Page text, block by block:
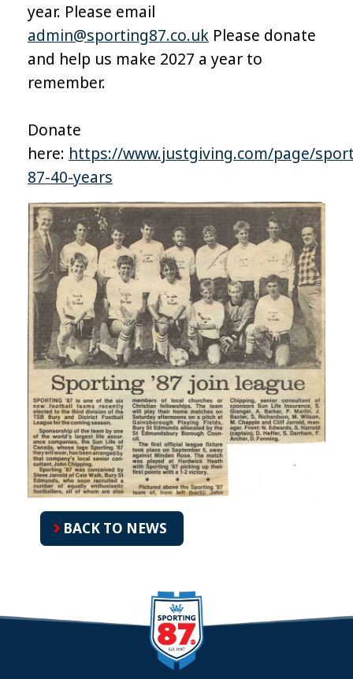
year. Please email
admin@sporting87.co.uk Please donate
and help us make 2027 a year to
remember.
Donate
here: https://www.justgiving.com/page/
87-40-years
BACK TO NEWS